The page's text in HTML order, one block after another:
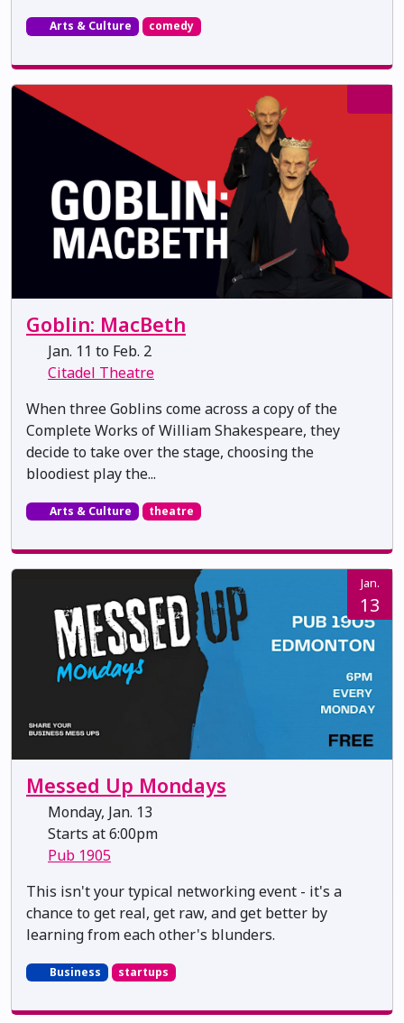
Arts & Culture comedy
Goblin: MacBeth
Jan. 11 to Feb. 2
Citadel Theatre
When three Goblins come across a copy of the
Complete Works of William Shakespeare, they
decide to take over the stage, choosing the
bloodiest play the...
Arts & Culture theatre
Jan.
13
Messed Up Mondays
Monday, Jan. 13
Starts at 6:00pm
Pub 1905
This isn't your typical networking event - it's a
chance to get real, get raw, and get better by
learning from each other's blunders.
Business startups